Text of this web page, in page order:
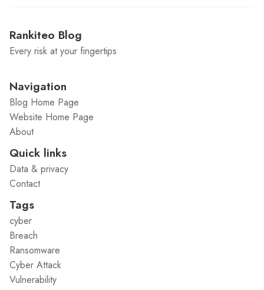
Rankiteo Blog
Every risk at your fingertips
Navigation
Blog Home Page
Website Home Page
About
Quick links
Data & privacy
Contact
Tags
cyber
Breach
Ransomware
Cyber Attack
Vulnerability